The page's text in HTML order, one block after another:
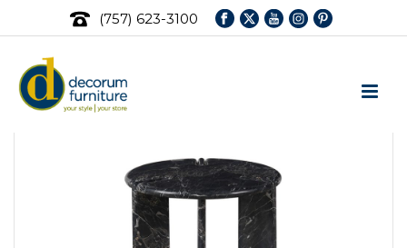
(757) 623-3100